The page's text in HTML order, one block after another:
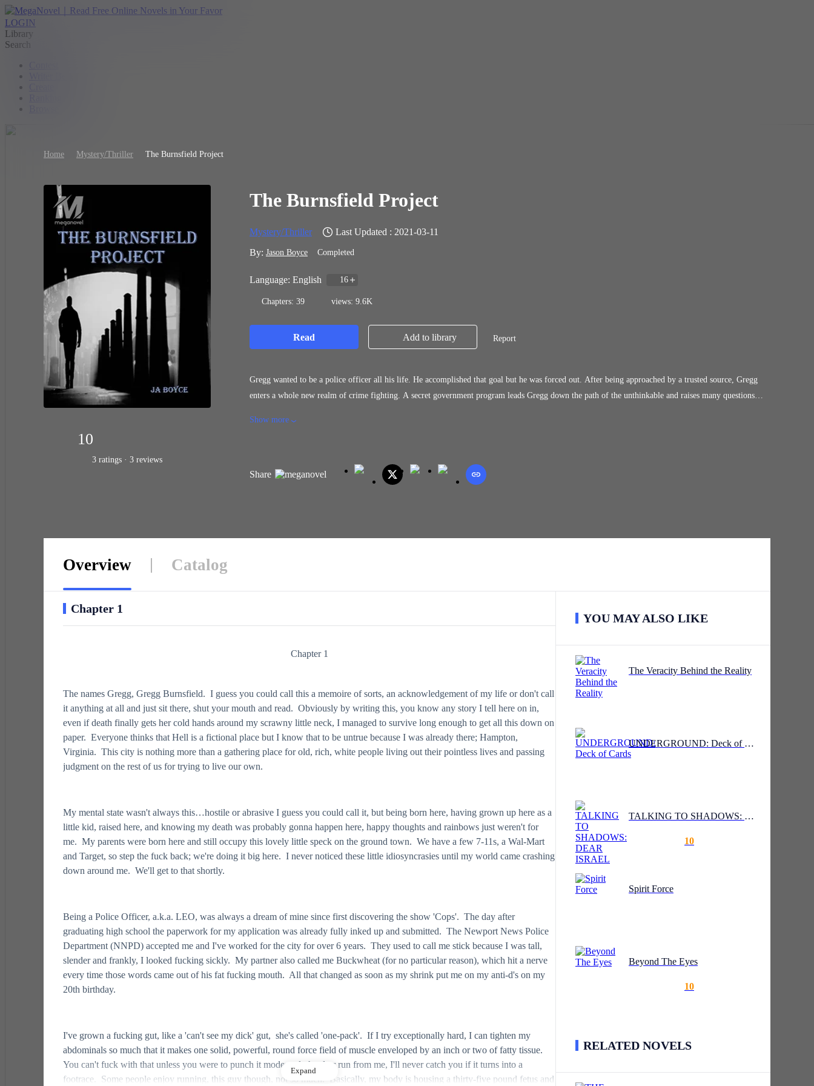
LOGIN
Library
Search
Home Mystery/Thriller The Burnsfield Project
10
3 ratings · 3 reviews
The Burnsfield Project
Mystery/Thriller
Last Updated : 2021-03-11
By: Jason Boyce Completed
Language: English 16
Chapters: 39 views: 9.6K
Read Add to library Report
Gregg wanted to be a police officer all his life. He accomplished that goal but he was forced out. After being approached by a trusted source, Gregg
enters a whole new realm of crime fighting. A secret government program leads Gregg down the path of the unthinkable and raises many questions
Show more
Share
Overview Catalog
Chapter 1
Chapter 1
The names Gregg, Gregg Burnsfield. I guess you could call this a memoire of sorts, an acknowledgement of my life or don't call
it anything at all and just sit there, shut your mouth and read. Obviously by writing this, you know any story I tell here on in,
even if death finally gets her cold hands around my scrawny little neck, I managed to survive long enough to get all this down on
paper. Everyone thinks that Hell is a fictional place but I know that to be untrue because I was already there; Hampton,
Virginia. This city is nothing more than a gathering place for old, rich, white people living out their pointless lives and passing
judgment on the rest of us for trying to live our own.
My mental state wasn't always this…hostile or abrasive I guess you could call it, but being born here, having grown up here as a
little kid, raised here, and knowing my death was probably gonna happen here, happy thoughts and rainbows just weren't for
me. My parents were born here and still occupy this lovely little speck on the ground town. We have a few 7-11s, a Wal-Mart
and Target, so step the fuck back; we're doing it big here. I never noticed these little idiosyncrasies until my world came crashing
down around me. We'll get to that shortly.
Being a Police Officer, a.k.a. LEO, was always a dream of mine since first discovering the show 'Cops'. The day after
graduating high school the paperwork for my application was already fully inked up and submitted. The Newport News Police
Department (NNPD) accepted me and I've worked for the city for over 6 years. They used to call me stick because I was tall,
slender and frankly, I looked fucking sickly. My partner also called me Buckwheat (for no particular reason), which hit a nerve
every time those words came out of his fat fucking mouth. All that changed as soon as my shrink put me on my anti-d's on my
20th birthday.
I've grown a fucking gut, like a 'can't see my dick' gut, she's called 'one-pack'. If I try exceptionally hard, I can tighten my
abdominals so much that it makes one solid, powerful, round force field of muscle enveloped by an inch or two of fatty tissue.
You can't fuck with that unless you were to punch it moderately hard or run from me, I'll never catch you if it turns into a
footrace. Some people enjoy running, this guy though, not so much. Basically, my body is housing a thirty-five pound fetus and
Expand
YOU MAY ALSO LIKE
The Veracity Behind the Reality
UNDERGROUND: Deck of Cards
TALKING TO SHADOWS: DEAR ISRAEL
10
Spirit Force
Beyond The Eyes
10
RELATED NOVELS